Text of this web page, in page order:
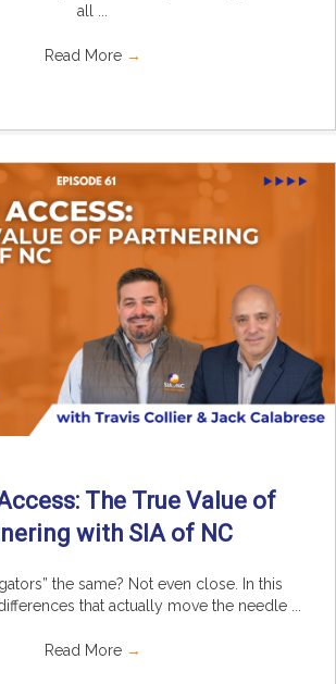
all ...
Read More →
The True Value of
with SIA of NC
the same? Not even close. In this
that actually move the needle ...
Read More →